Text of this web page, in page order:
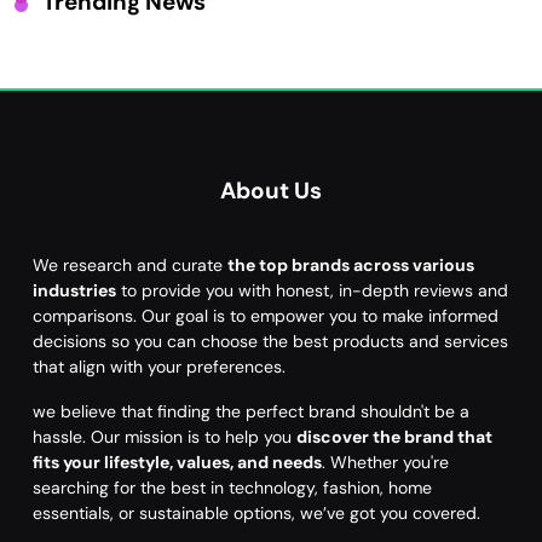
About Us
We research and curate the top brands across various
industries to provide you with honest, in-depth reviews and
comparisons. Our goal is to empower you to make informed
decisions so you can choose the best products and services
that align with your preferences.
we believe that finding the perfect brand shouldn't be a
hassle. Our mission is to help you discover the brand that
fits your lifestyle, values, and needs. Whether you're
searching for the best in technology, fashion, home
essentials, or sustainable options, we’ve got you covered.